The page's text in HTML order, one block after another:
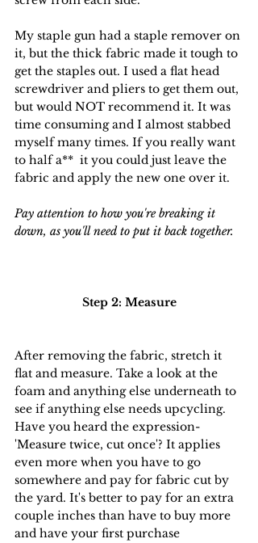
My staple gun had a staple remover on
it, but the thick fabric made it tough to
get the staples out. I used a flat head
screwdriver and pliers to get them out,
but would NOT recommend it. It was
time consuming and I almost stabbed
myself many times. If you really want
to half a**  it you could just leave the
fabric and apply the new one over it.
Pay attention to how you're breaking it
down, as you'll need to put it back together.
Step 2: Measure
After removing the fabric, stretch it
flat and measure. Take a look at the
foam and anything else underneath to
see if anything else needs upcycling.
Have you heard the expression-
'Measure twice, cut once'? It applies
even more when you have to go
somewhere and pay for fabric cut by
the yard. It's better to pay for an extra
couple inches than have to buy more
and have your first purchase